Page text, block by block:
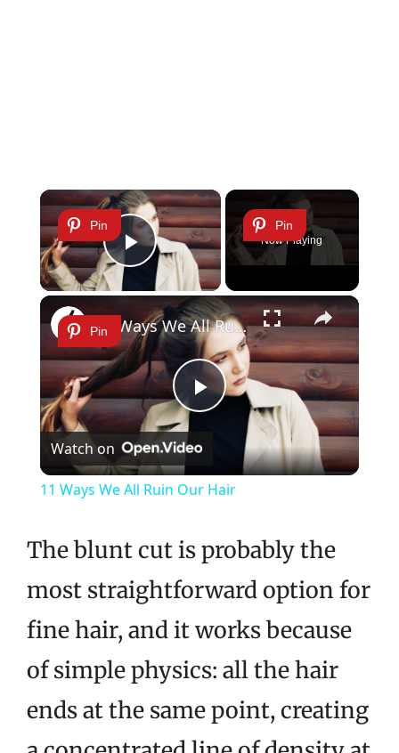
×
Pin
Play Video
Pin
Now Playing
×
Pin
Play
Video
11 Ways We All Ruin Our Hair
Watch on
11 Ways We All Ruin Our Hair
The blunt cut is probably the
most straightforward option for
fine hair, and it works because
of simple physics: all the hair
ends at the same point, creating